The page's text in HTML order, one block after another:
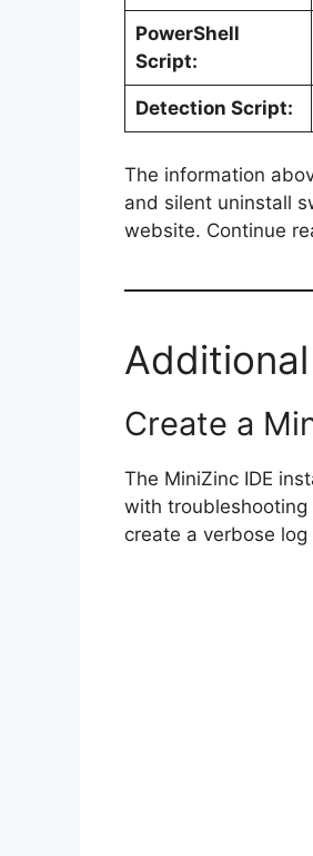
PowerShell
Script:
Detection Script:
The information
and silent uninstall
website. Continue
Create a
The MiniZinc IDE
with troubleshooting
create a verbose